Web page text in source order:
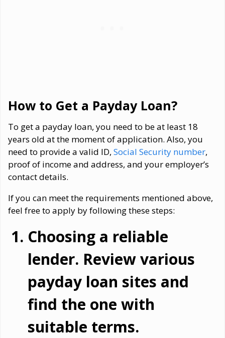
How to Get a Payday Loan?
To get a payday loan, you need to be at least 18
years old at the moment of application. Also, you
need to provide a valid ID, Social Security number,
proof of income and address, and your employer’s
contact details.
If you can meet the requirements mentioned above,
feel free to apply by following these steps:
Choosing a reliable
lender. Review various
payday loan sites and
find the one with
suitable terms.